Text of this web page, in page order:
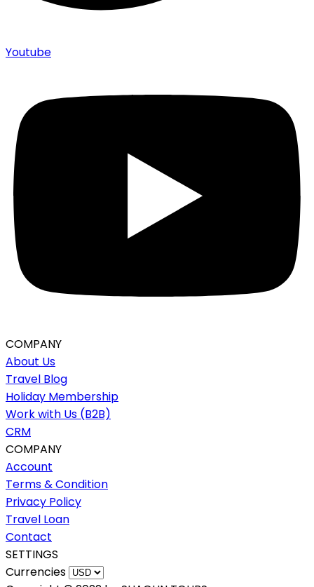
Youtube
COMPANY
About Us
Travel Blog
Holiday Membership
Work with Us (B2B)
CRM
COMPANY
Account
Terms & Condition
Privacy Policy
Travel Loan
Contact
SETTINGS
Currencies